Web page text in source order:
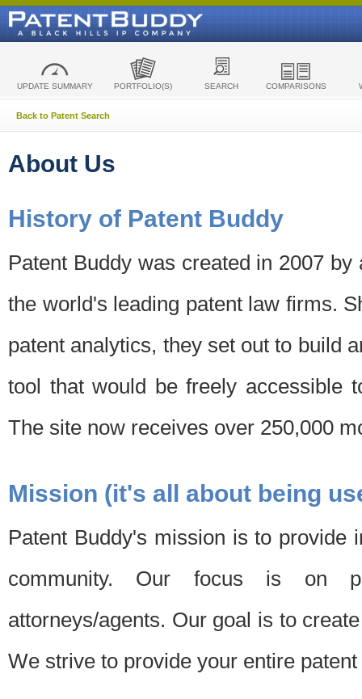
UPDATE SUMMARY PORTFOLIO(S) SEARCH COMPARISONS
Back to Patent Search
About Us
History of Patent Buddy
Patent Buddy was created in 2007
the world's leading patent law firms.
patent analytics, they set out to build
tool that would be freely accessible
The site now receives over 250,000
Mission (it's all about being
Patent Buddy's mission is to provide
community. Our focus is on
attorneys/agents. Our goal is to
We strive to provide your entire